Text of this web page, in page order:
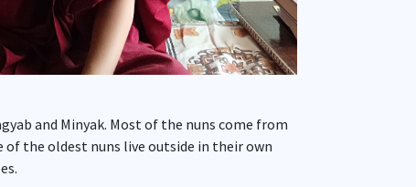
and Minyak. Most of the nuns come from
of the oldest nuns live outside in their own